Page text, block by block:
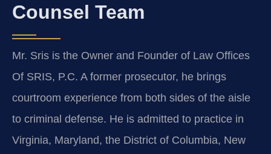
Counsel Team
Mr. Sris is the Owner and Founder of Law Offices
Of SRIS, P.C. A former prosecutor, he brings
courtroom experience from both sides of the aisle
to criminal defense. He is admitted to practice in
Virginia, Maryland, the District of Columbia, New